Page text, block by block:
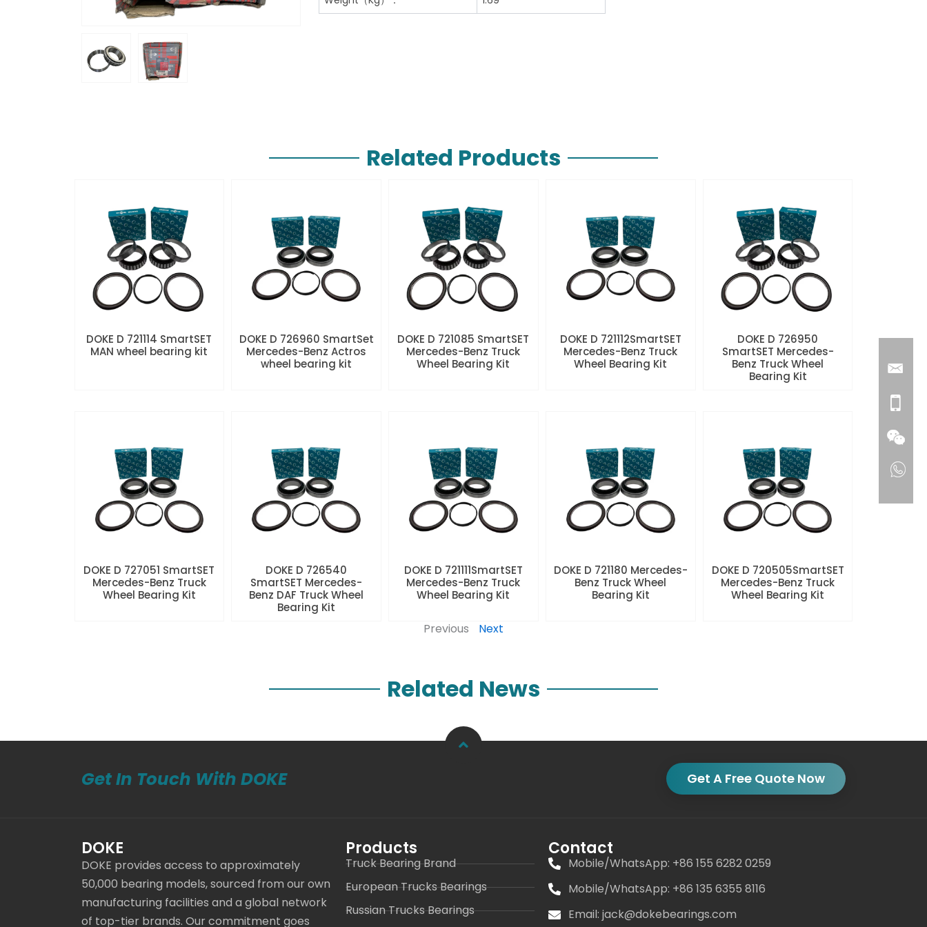
Related Products
DOKE D 721114 SmartSET
MAN wheel bearing kit
DOKE D 726960 SmartSet
Mercedes-Benz Actros
wheel bearing kit
DOKE D 721085 SmartSET
Mercedes-Benz Truck
Wheel Bearing Kit
DOKE D 721112SmartSET
Mercedes-Benz Truck
Wheel Bearing Kit
DOKE D 726950
SmartSET Mercedes-
Benz Truck Wheel
Bearing Kit
DOKE D 727051 SmartSET
Mercedes-Benz Truck
Wheel Bearing Kit
DOKE D 726540
SmartSET Mercedes-
Benz DAF Truck Wheel
Bearing Kit
DOKE D 721111SmartSET
Mercedes-Benz Truck
Wheel Bearing Kit
DOKE D 721180 Mercedes-
Benz Truck Wheel
Bearing Kit
DOKE D 720505SmartSET
Mercedes-Benz Truck
Wheel Bearing Kit
Previous Next
Related News
Get In Touch With DOKE Get A Free Quote Now
DOKE
DOKE provides access to approximately
50,000 bearing models, sourced from our own
manufacturing facilities and a global network
of top-tier brands. Our commitment goes
Products
Truck Bearing Brand
European Trucks Bearings
Russian Trucks Bearings
Contact
Mobile/WhatsApp: +86 155 6282 0259
Mobile/WhatsApp: +86 135 6355 8116
Email: jack@dokebearings.com